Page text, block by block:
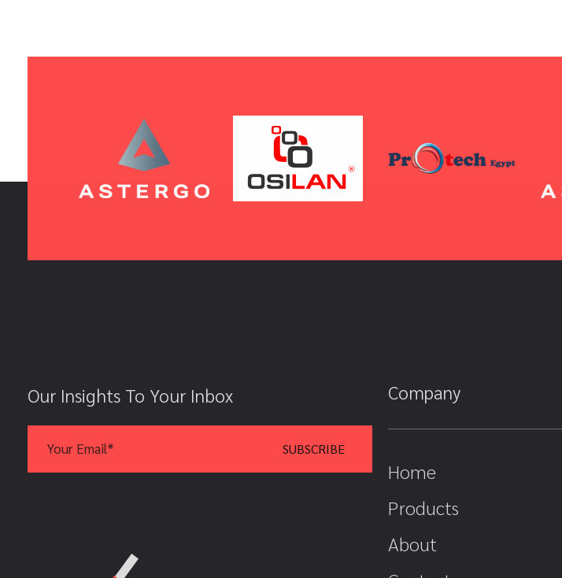
Our Insights To Your Inbox Company
Home
Products
About